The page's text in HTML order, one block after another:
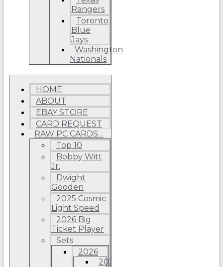
Rangers
Toronto
Blue
Jays
Washington
Nationals
HOME
ABOUT
EBAY STORE
CARD REQUEST
RAW PC CARDS…
Top 10
Bobby Witt
Jr.
Dwight
Gooden
2025 Cosmic
Light Speed
2026 Big
Ticket Player
Sets
2026
2026